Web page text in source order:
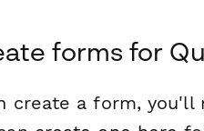
forms for
create a form,